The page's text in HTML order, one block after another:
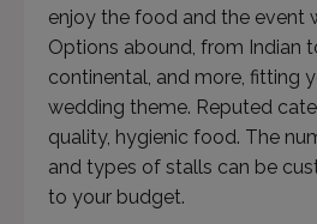
enjoy the food and the event
Options abound, from Indian
continental, and more, fitting
wedding theme. Reputed
quality, hygienic food. The
and types of stalls can be
to your budget.